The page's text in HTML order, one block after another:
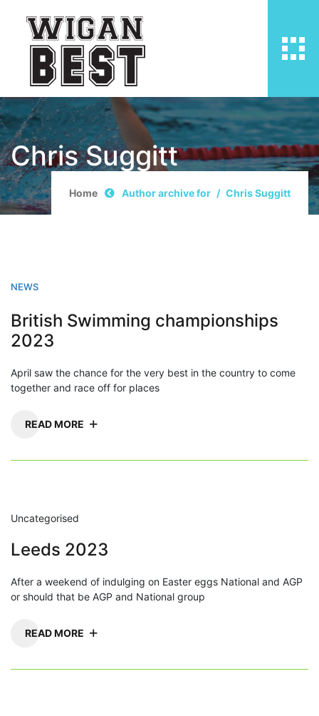
Chris Suggitt
Home Author archive for Chris Suggitt
NEWS
British Swimming championships
2023
April saw the chance for the very best in the country to come
together and race off for places
READ MORE
Uncategorised
Leeds 2023
After a weekend of indulging on Easter eggs National and AGP
or should that be AGP and National group
READ MORE